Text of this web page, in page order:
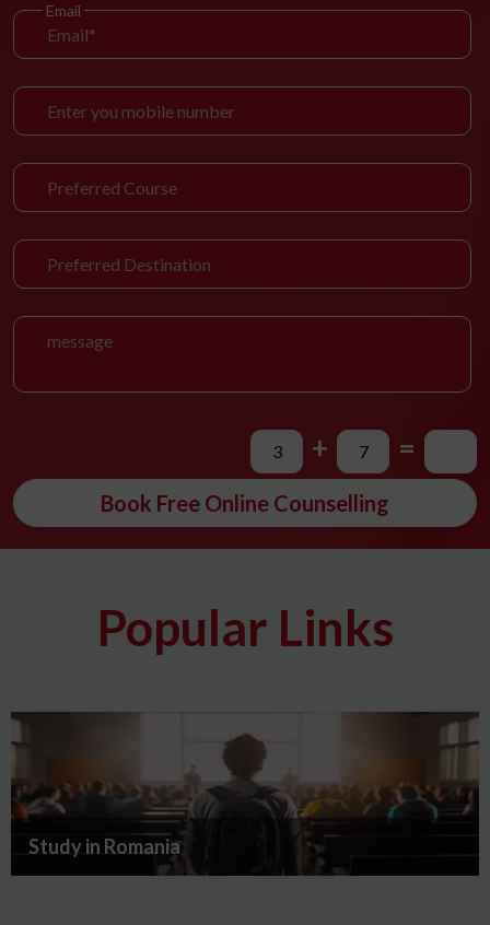
Email
+ =
Book Free Online Counselling
Popular Links
Study in Romania